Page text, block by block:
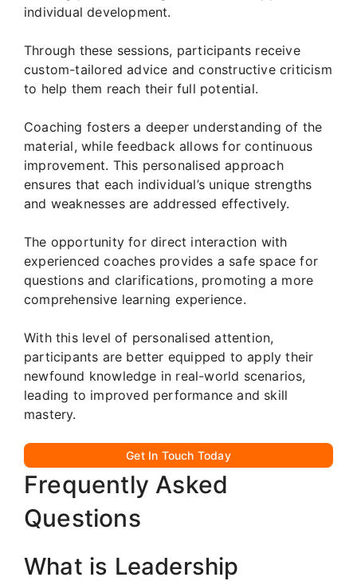
individual development.
Through these sessions, participants receive
custom-tailored advice and constructive criticism
to help them reach their full potential.
Coaching fosters a deeper understanding of the
material, while feedback allows for continuous
improvement. This personalised approach
ensures that each individual’s unique strengths
and weaknesses are addressed effectively.
The opportunity for direct interaction with
experienced coaches provides a safe space for
questions and clarifications, promoting a more
comprehensive learning experience.
With this level of personalised attention,
participants are better equipped to apply their
newfound knowledge in real-world scenarios,
leading to improved performance and skill
mastery.
Get In Touch Today
Frequently Asked
Questions
What is Leadership